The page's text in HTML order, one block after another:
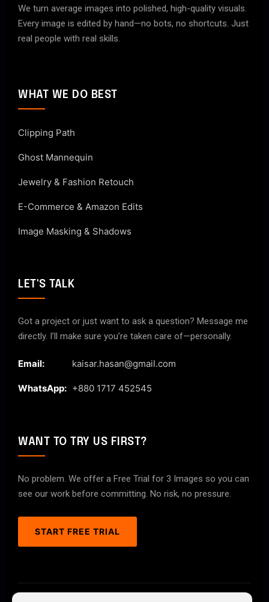
We turn average images into polished, high-quality visuals.
Every image is edited by hand—no bots, no shortcuts. Just
real people with real skills.
WHAT WE DO BEST
Clipping Path
Ghost Mannequin
Jewelry & Fashion Retouch
E-Commerce & Amazon Edits
Image Masking & Shadows
LET'S TALK
Got a project or just want to ask a question? Message me
directly. I’ll make sure you’re taken care of—personally.
Email: kaisar.hasan@gmail.com
WhatsApp: +880 1717 452545
WANT TO TRY US FIRST?
No problem. We offer a Free Trial for 3 Images so you can
see our work before committing. No risk, no pressure.
START FREE TRIAL